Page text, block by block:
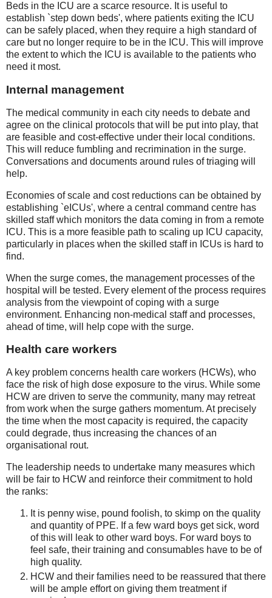
Beds in the ICU are a scarce resource. It is useful to
establish `step down beds', where patients exiting the ICU
can be safely placed, when they require a high standard of
care but no longer require to be in the ICU. This will improve
the extent to which the ICU is available to the patients who
need it most.
Internal management
The medical community in each city needs to debate and
agree on the clinical protocols that will be put into play, that
are feasible and cost-effective under their local conditions.
This will reduce fumbling and recrimination in the surge.
Conversations and documents around rules of triaging will
help.
Economies of scale and cost reductions can be obtained by
establishing `eICUs', where a central command centre has
skilled staff which monitors the data coming in from a remote
ICU. This is a more feasible path to scaling up ICU capacity,
particularly in places when the skilled staff in ICUs is hard to
find.
When the surge comes, the management processes of the
hospital will be tested. Every element of the process requires
analysis from the viewpoint of coping with a surge
environment. Enhancing non-medical staff and processes,
ahead of time, will help cope with the surge.
Health care workers
A key problem concerns health care workers (HCWs), who
face the risk of high dose exposure to the virus. While some
HCW are driven to serve the community, many may retreat
from work when the surge gathers momentum. At precisely
the time when the most capacity is required, the capacity
could degrade, thus increasing the chances of an
organisational rout.
The leadership needs to undertake many measures which
will be fair to HCW and reinforce their commitment to hold
the ranks:
It is penny wise, pound foolish, to skimp on the quality
and quantity of PPE. If a few ward boys get sick, word
of this will leak to other ward boys. For ward boys to
feel safe, their training and consumables have to be of
high quality.
HCW and their families need to be reassured that there
will be ample effort on giving them treatment if